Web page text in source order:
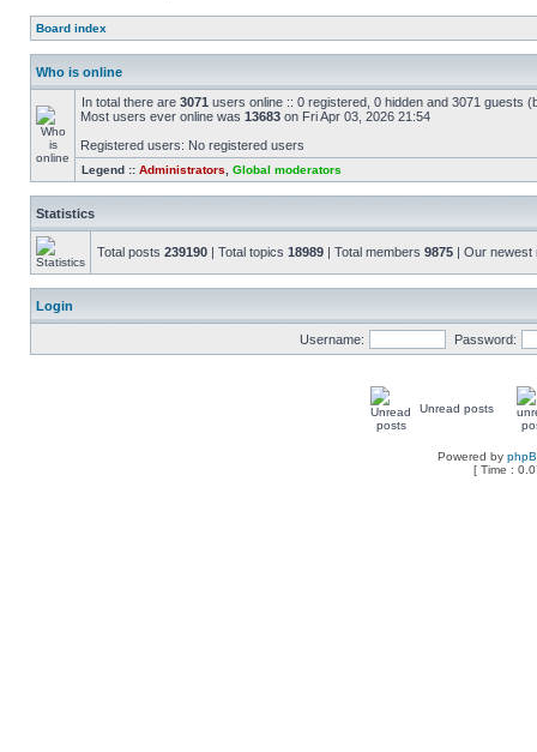
Board index
Who is online
In total there are 3071 users online :: 0 registered, 0 hidden and 3071 guests
Most users ever online was 13683 on Fri Apr 03, 2026 21:54
Registered users: No registered users
Legend :: Administrators Global moderators
Statistics
Total posts 239190 | Total topics 18989 | Total members 9875 | Our
Login
Username: Password:
Unread posts
Powered by
[ Time :